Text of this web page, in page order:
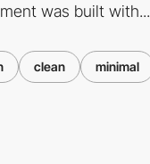
was built with...
clean minimal